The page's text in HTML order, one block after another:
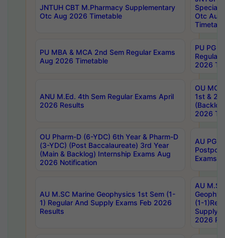
JNTUH CBT M.Pharmacy Supplementary
Otc Aug 2026 Timetable
Special
Otc Aug
PU MBA & MCA 2nd Sem Regular Exams
Aug 2026 Timetable
PU PG
Regular
2026
ANU M.Ed. 4th Sem Regular Exams April
2026 Results
OU MCA
1st &
2026
OU Pharm-D (6-YDC) 6th Year & Pharm-D
(3-YDC) (Post Baccalaureate) 3rd Year
(Main & Backlog) Internship Exams Aug
2026 Notification
AU PG,
Exams
AU M.SC Marine Geophysics 1st Sem (1-
1) Regular And Supply Exams Feb 2026
Results
AU
(1-
Supply
2026